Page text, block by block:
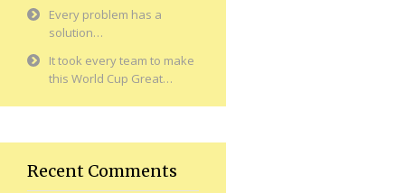
Every problem has a
solution…
It took every team to make
this World Cup Great…
Recent Comments